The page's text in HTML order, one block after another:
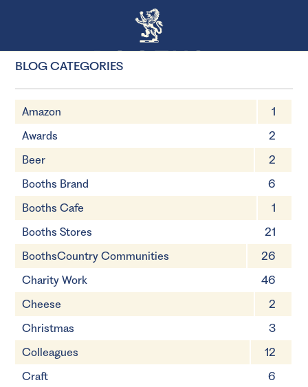
BLOG CATEGORIES
Amazon
1
Awards
2
Beer
2
Booths Brand
6
Booths Cafe
1
Booths Stores
21
BoothsCountry Communities
26
Charity Work
46
Cheese
2
Christmas
3
Colleagues
12
Craft
6